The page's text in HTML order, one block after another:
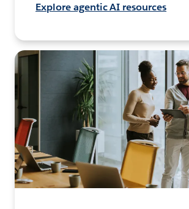
Explore agentic AI resources